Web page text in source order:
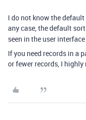
I do not know the
any case, the default
seen in the user
If you need records in a
or fewer records, I